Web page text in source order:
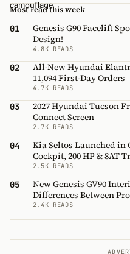
Most read this week
01
Genesis G90 Facelift
Design!
4.8K READS
02
All-New Hyundai
11,094 First-Day Orders
4.7K READS
03
2027 Hyundai Tucson
Connect Screen
2.7K READS
04
Kia Seltos Launched
Cockpit, 200 HP & 8AT
2.5K READS
05
New Genesis GV90
Differences Between
2.4K READS